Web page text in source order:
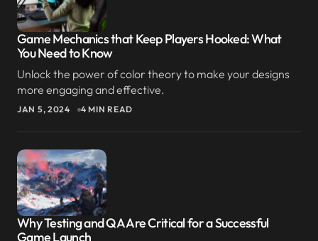
Reply
I always find myself coming back to your posts
when I need inspiration. Excellent work!
ELLIOT ALDERSON
Reply
Thank you for your thoughtful comment. I’m
happy the post gave you a fresh perspective.
Game Mechanics that Keep Players Hooked: What
You Need to Know
Unlock the power of color theory to make your designs
more engaging and effective.
JAN 5, 2024 4 MIN READ
Why Testing and QA Are Critical for a Successful
Game Launch